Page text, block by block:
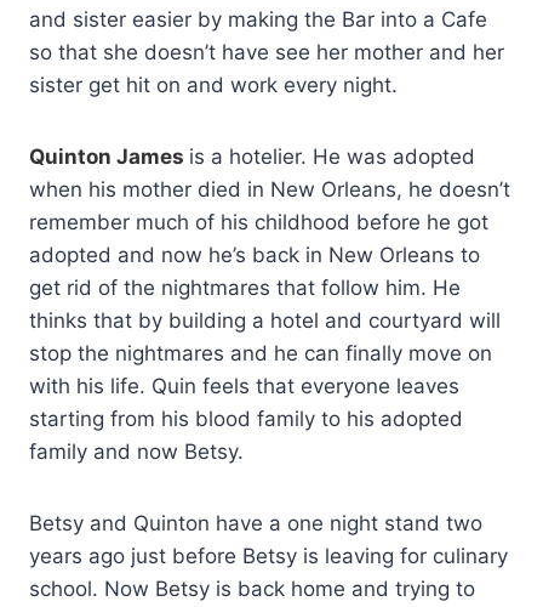
and sister easier by making the Bar into a Cafe
so that she doesn’t have see her mother and her
sister get hit on and work every night.
Quinton James is a hotelier. He was adopted
when his mother died in New Orleans, he doesn’t
remember much of his childhood before he got
adopted and now he’s back in New Orleans to
get rid of the nightmares that follow him. He
thinks that by building a hotel and courtyard will
stop the nightmares and he can finally move on
with his life. Quin feels that everyone leaves
starting from his blood family to his adopted
family and now Betsy.
Betsy and Quinton have a one night stand two
years ago just before Betsy is leaving for culinary
school. Now Betsy is back home and trying to